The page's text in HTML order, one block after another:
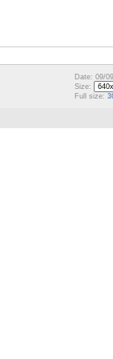
Date: 09/
Size:
Full size: